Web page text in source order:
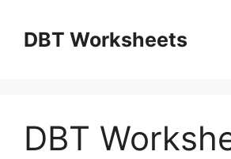
contentDBT Worksheets
DBT